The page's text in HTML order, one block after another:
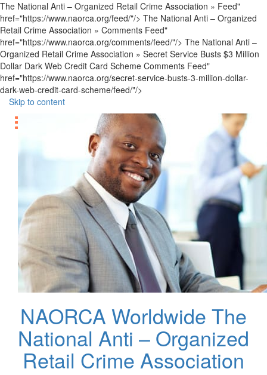
The National Anti – Organized Retail Crime Association » Feed"
href="https://www.naorca.org/feed/"/> The National Anti – Organized
Retail Crime Association » Comments Feed"
href="https://www.naorca.org/comments/feed/"/> The National Anti –
Organized Retail Crime Association » Secret Service Busts $3 Million
Dollar Dark Web Credit Card Scheme Comments Feed"
href="https://www.naorca.org/secret-service-busts-3-million-dollar-
dark-web-credit-card-scheme/feed/"/>
Skip to content
NAORCA Worldwide The
National Anti – Organized
Retail Crime Association